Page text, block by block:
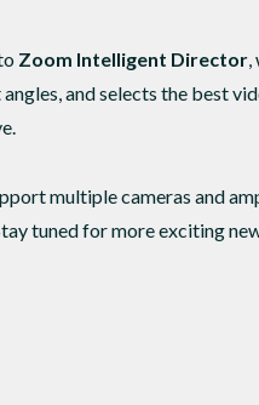
Zoom Intelligent Director,
and selects the best
multiple cameras and
tuned for more exciting